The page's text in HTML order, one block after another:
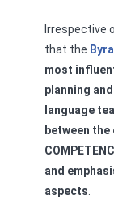
Irrespective
that the
most
planning
language
between the
and
aspects.